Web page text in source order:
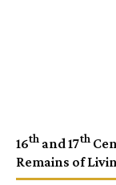
16th and 17th
Remains of